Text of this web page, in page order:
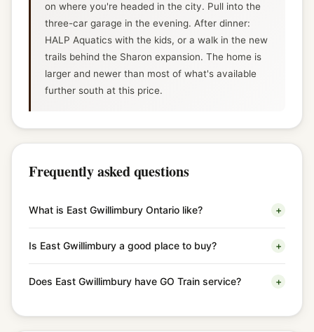
on where you're headed in the city. Pull into the
three-car garage in the evening. After dinner:
HALP Aquatics with the kids, or a walk in the new
trails behind the Sharon expansion. The home is
larger and newer than most of what's available
further south at this price.
Frequently asked questions
What is East Gwillimbury Ontario like? +
Is East Gwillimbury a good place to buy? +
Does East Gwillimbury have GO Train service? +